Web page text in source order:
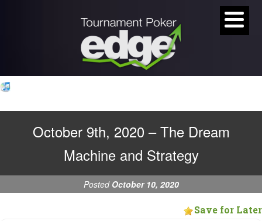
October 9th, 2020 – The Dream
Machine and Strategy
Posted October 10, 2020
Save for Later